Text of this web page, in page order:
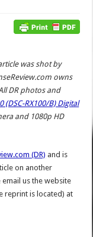
was shot by
owns
DR photos and
(DSC-RX100/B) Digital
and 1080p HD
(DR) and is
on another
us the website
reprint is located) at